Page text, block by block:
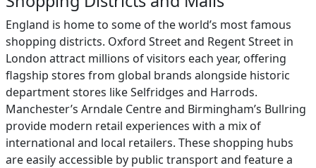
England is home to some of the world’s most famous
shopping districts. Oxford Street and Regent Street in
London attract millions of visitors each year, offering
flagship stores from global brands alongside historic
department stores like Selfridges and Harrods.
Manchester’s Arndale Centre and Birmingham’s Bullring
provide modern retail experiences with a mix of
international and local retailers. These shopping hubs
are easily accessible by public transport and feature a